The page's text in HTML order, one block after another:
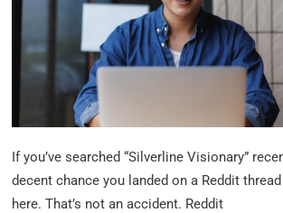
If you’ve searched “Silverline Visionary”
decent chance you landed on a Reddit
here. That’s not an accident. Reddit